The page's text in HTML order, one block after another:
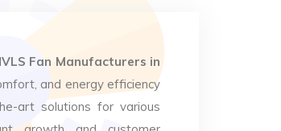
Fan Manufacturers in
and energy efficiency
art solutions for various